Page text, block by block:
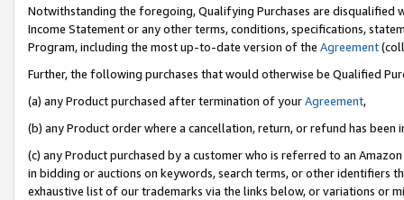
Notwithstanding the foregoing, Qualifying Purchases are disqualified
Income Statement or any other terms, conditions, specifications,
Program, including the most up-to-date version of the Agreement
Further, the following purchases that would otherwise be Qualified
(a) any Product purchased after termination of yourAgreement,
(b) any Product order where a cancellation, return, or refund has been
(c) any Product purchased by a customer who is referred to an
in bidding or auctions on keywords, search terms, or other identifiers
exhaustive list of our trademarks via the links below, or variations or